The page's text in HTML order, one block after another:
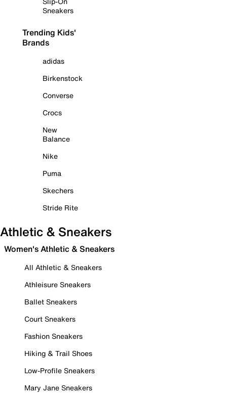
Sneakers
Trending Kids'
Brands
adidas
Birkenstock
Converse
Crocs
New
Balance
Nike
Puma
Skechers
Stride Rite
Athletic & Sneakers
Women's Athletic & Sneakers
All Athletic & Sneakers
Athleisure Sneakers
Ballet Sneakers
Court Sneakers
Fashion Sneakers
Hiking & Trail Shoes
Low-Profile Sneakers
Mary Jane Sneakers